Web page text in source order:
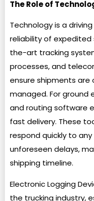
The Role of
Technology is a
reliability of
the-art tracking
processes, and
ensure shipments
managed. For ground
and routing software
fast delivery. These
respond quickly to
unforeseen delays,
shipping timeline.
Electronic Logging
the trucking industry,